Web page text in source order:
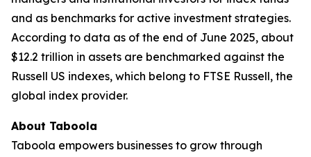
and as benchmarks for active investment strategies.
According to data as of the end of June 2025, about
$12.2 trillion in assets are benchmarked against the
Russell US indexes, which belong to FTSE Russell, the
global index provider.
About Taboola
Taboola empowers businesses to grow through